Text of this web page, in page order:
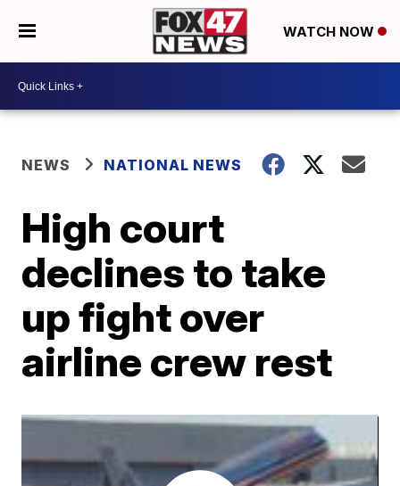
WATCH NOW
NEWS NATIONAL NEWS
High court
declines to take
up fight over
airline crew rest